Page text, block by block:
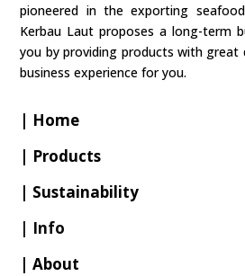
pioneered in the exporting
Kerbau Laut proposes a long-term
you by providing products with great
business experience for you.
| Home
| Products
| Sustainability
| Info
| About